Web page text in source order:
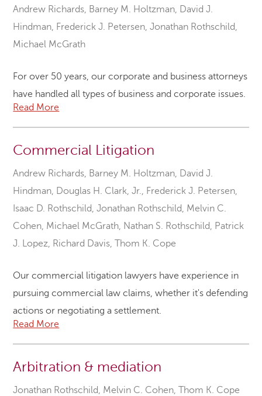
Andrew Richards, Barney M. Holtzman, David J.
Hindman, Frederick J. Petersen,Jonathan Rothschild,
Michael McGrath
For over 50 years, our corporate and business attorneys
have handled all types of business and corporate issues.
Read More
Commercial Litigation
Andrew Richards, Barney M. Holtzman, David J.
Hindman, Douglas H. Clark, Jr., Frederick J. Petersen,
Isaac D. Rothschild,Jonathan Rothschild, Melvin C.
Cohen, Michael McGrath, Nathan S. Rothschild, Patrick
J. Lopez, Richard Davis,Thom K. Cope
Our commercial litigation lawyers have experience in
pursuing commercial law claims, whether it's defending
actions or negotiating a settlement.
Read More
Arbitration & mediation
Jonathan Rothschild, Melvin C. Cohen,Thom K. Cope